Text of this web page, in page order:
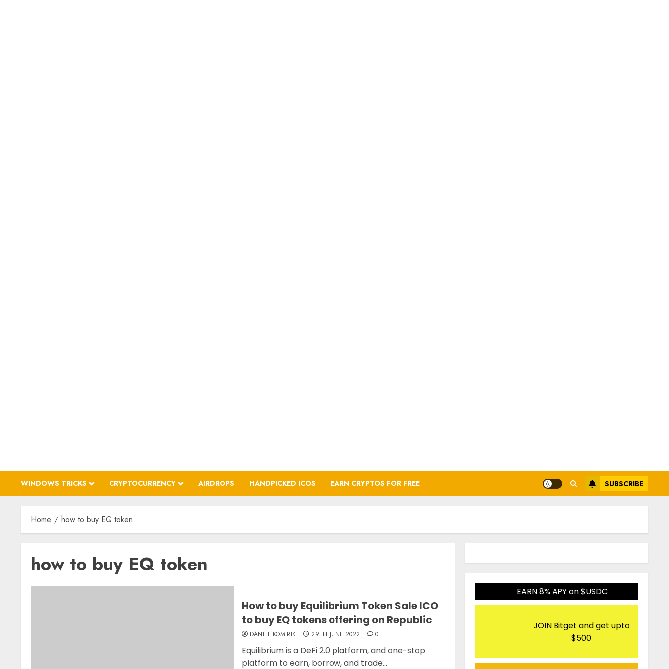
WINDOWS TRICKS CRYPTOCURRENCY AIRDROPS HANDPICKED ICOS EARN CRYPTOS FOR FREE SUBSCRIBE
Home how to buy EQ token
how to buy EQ token
How to buy Equilibrium Token Sale ICO
to buy EQ tokens offering on Republic
DANIEL KOMIRIK 29TH JUNE 2022 0
Equilibrium is a DeFi 2.0 platform, and one-stop
platform to earn, borrow, and trade...
EARN 8% APY on $USDC
JOIN Bitget and get upto
$500